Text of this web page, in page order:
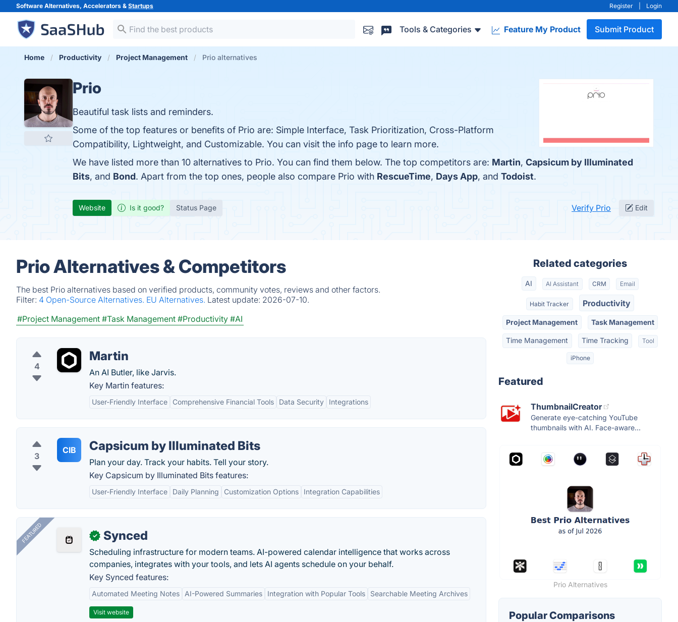
Software Alternatives, Accelerators & Startups Register Login
Tools & Categories Feature My Product Submit Product
Home Productivity Project Management Prio alternatives
Prio
Beautiful task lists and reminders.
Some of the top features or benefits of Prio are: Simple Interface, Task Prioritization, Cross-Platform
Compatibility, Lightweight, and Customizable. You can visit the info page to learn more.
We have listed more than 10 alternatives to Prio. You can find them below. The top competitors are: Martin, Capsicum by Illuminated
Bits, and Bond. Apart from the top ones, people also compare Prio with RescueTime, Days App, and Todoist.
Website Is it good? Status Page Verify Prio Edit
Prio Alternatives & Competitors
The best Prio alternatives based on verified products, community votes, reviews and other factors.
Filter: 4 Open-Source Alternatives. EU Alternatives. Latest update: 2026-07-10.
#Project Management #Task Management #Productivity #AI
4
Martin
An AI Butler, like Jarvis.
Key Martin features:
User-Friendly Interface Comprehensive Financial Tools Data Security Integrations
3
CIB Capsicum by Illuminated Bits
Plan your day. Track your habits. Tell your story.
Key Capsicum by Illuminated Bits features:
User-Friendly Interface Daily Planning Customization Options Integration Capabilities
FEATURED ✓ Synced
Scheduling infrastructure for modern teams. AI-powered calendar intelligence that works across
companies, integrates with your tools, and lets AI agents schedule on your behalf.
Key Synced features:
Automated Meeting Notes AI-Powered Summaries Integration with Popular Tools Searchable Meeting Archives
Visit website
Related categories
AI AI Assistant CRM Email
Habit Tracker Productivity
Project Management Task Management
Time Management Time Tracking Tool
iPhone
Featured
ThumbnailCreator
Generate eye-catching YouTube
thumbnails with AI. Face-aware...
Prio Alternatives
Popular Comparisons